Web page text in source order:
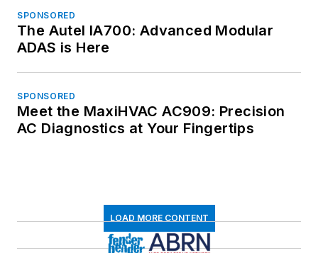
SPONSORED
The Autel IA700: Advanced Modular
ADAS is Here
SPONSORED
Meet the MaxiHVAC AC909: Precision
AC Diagnostics at Your Fingertips
LOAD MORE CONTENT